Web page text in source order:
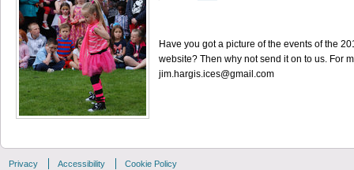
Have you got a picture of the events of the
website? Then why not send it on to us. For
jim.hargis.ices@gmail.com
Privacy Accessibility Cookie Policy